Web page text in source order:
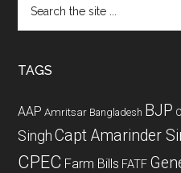
the
TAGS
AAP Amritsar Bangladesh BJP
Singh Capt Amarinder
CPEC Farm Bills FATF